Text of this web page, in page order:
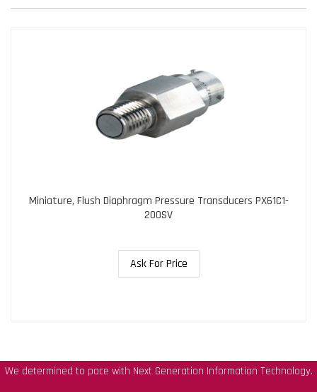
Miniature, Flush Diaphragm Pressure Transducers PX61C1-
200SV
Ask For Price
We determined to pace with Next Generation Information Technology.